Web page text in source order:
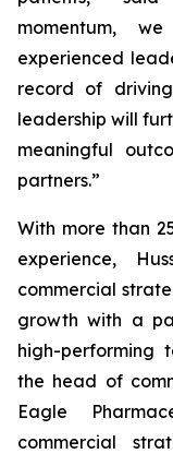
momentum,
experienced
record of
leadership will
meaningful
partners.”
With more than
experience,
commercial
growth with a
high-performing
the head of
Eagle
commercial